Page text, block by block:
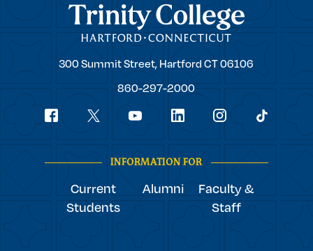
Trinity College
Trinity
300 Summit Street,Hartford CT06106
860-297-2000
Social
INFORMATION FOR
Current
Students
Alumni
Faculty &
Staff